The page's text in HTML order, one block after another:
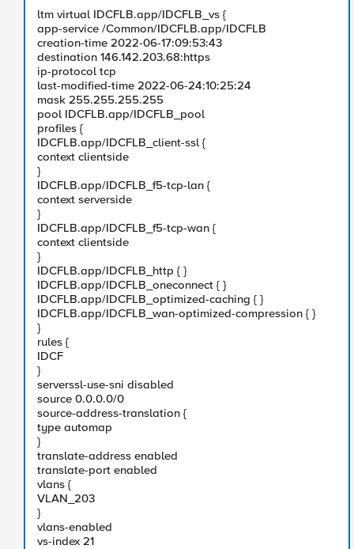
ltm virtual IDCFLB.app/IDCFLB_vs {
app-service /Common/IDCFLB.app/IDCFLB
creation-time 2022-06-17:09:53:43
destination 146.142.203.68:https
ip-protocol tcp
last-modified-time 2022-06-24:10:25:24
mask 255.255.255.255
pool IDCFLB.app/IDCFLB_pool
profiles {
IDCFLB.app/IDCFLB_client-ssl {
context clientside
}
IDCFLB.app/IDCFLB_f5-tcp-lan {
context serverside
}
IDCFLB.app/IDCFLB_f5-tcp-wan {
context clientside
}
IDCFLB.app/IDCFLB_http { }
IDCFLB.app/IDCFLB_oneconnect { }
IDCFLB.app/IDCFLB_optimized-caching { }
IDCFLB.app/IDCFLB_wan-optimized-compression { }
}
rules {
IDCF
}
serverssl-use-sni disabled
source 0.0.0.0/0
source-address-translation {
type automap
}
translate-address enabled
translate-port enabled
vlans {
VLAN_203
}
vlans-enabled
vs-index 21